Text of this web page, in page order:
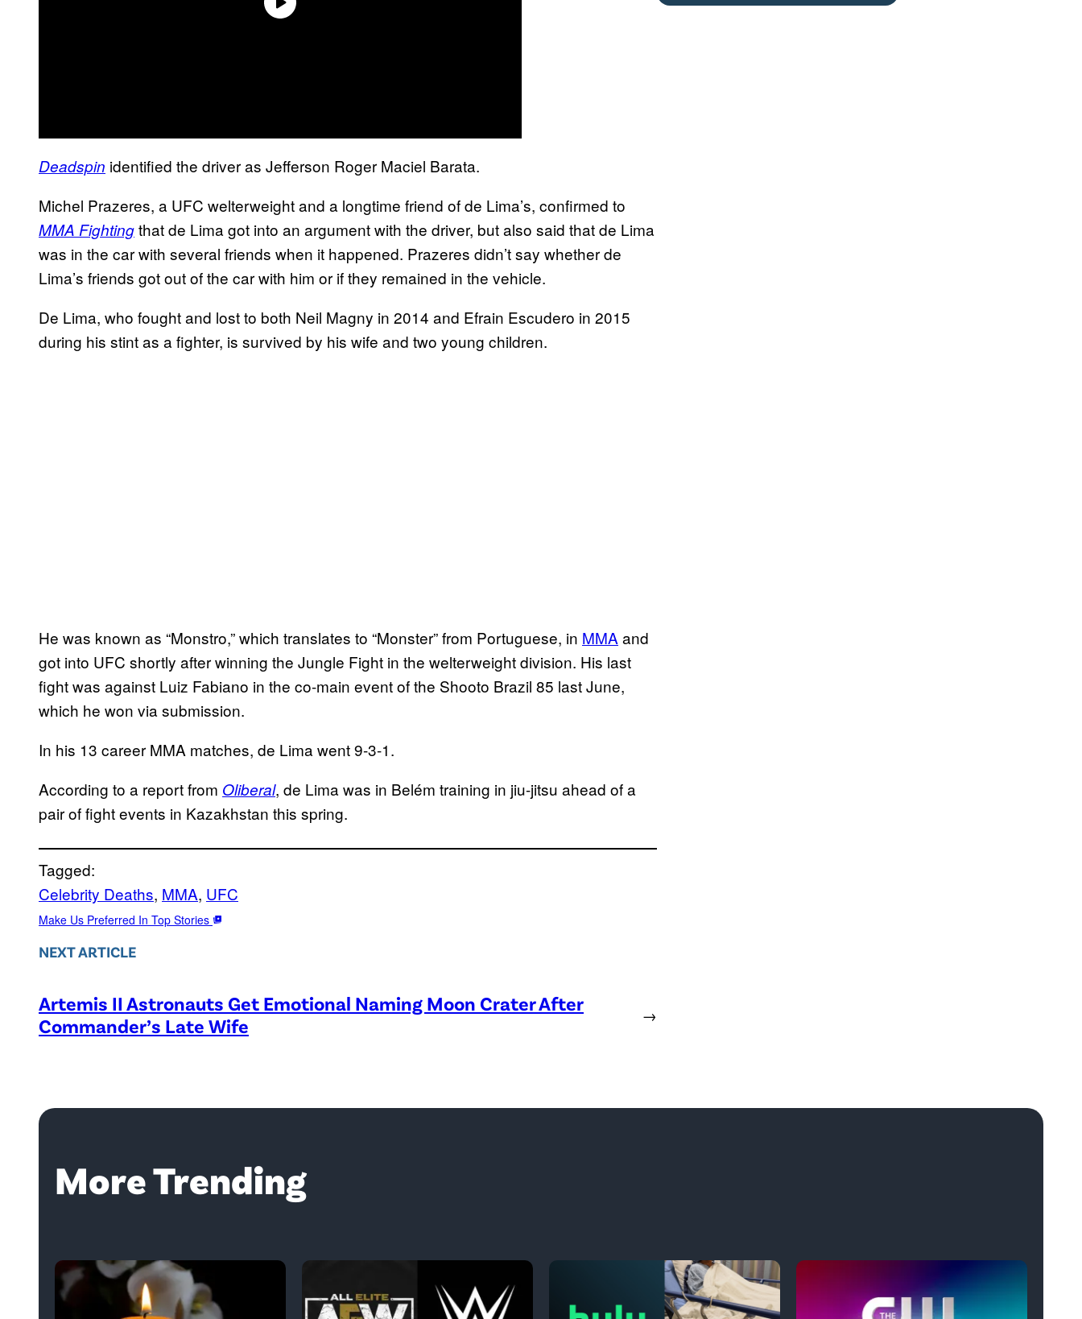
Deadspin identified the driver as Jefferson Roger Maciel Barata.
Michel Prazeres, a UFC welterweight and a longtime friend of de Lima’s, confirmed to
MMA Fightingthat de Lima got into an argument with the driver, but also said that de Lima
was in the car with several friends when it happened. Prazeres didn’t say whether de
Lima’s friends got out of the car with him or if they remained in the vehicle.
De Lima, who fought and lost to both Neil Magny in 2014 and Efrain Escudero in 2015
during his stint as a fighter, is survived by his wife and two young children.
He was known as “Monstro,” which translates to “Monster” from Portuguese, in MMA and
got into UFC shortly after winning the Jungle Fight in the welterweight division. His last
fight was against Luiz Fabiano in the co-main event of the Shooto Brazil 85 last June,
which he won via submission.
In his 13 career MMA matches, de Lima went 9-3-1.
According to a report from Oliberal, de Lima was in Belém training in jiu-jitsu ahead of a
pair of fight events in Kazakhstan this spring.
Tagged:
Celebrity Deaths, MMA, UFC
Make Us Preferred In Top Stories
NEXT ARTICLE
Artemis II Astronauts Get Emotional Naming Moon Crater After
Commander’s Late Wife
→
More Trending